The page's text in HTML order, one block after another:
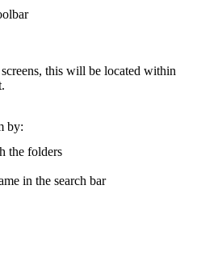
this will be located within
by:
the folders
in the search bar